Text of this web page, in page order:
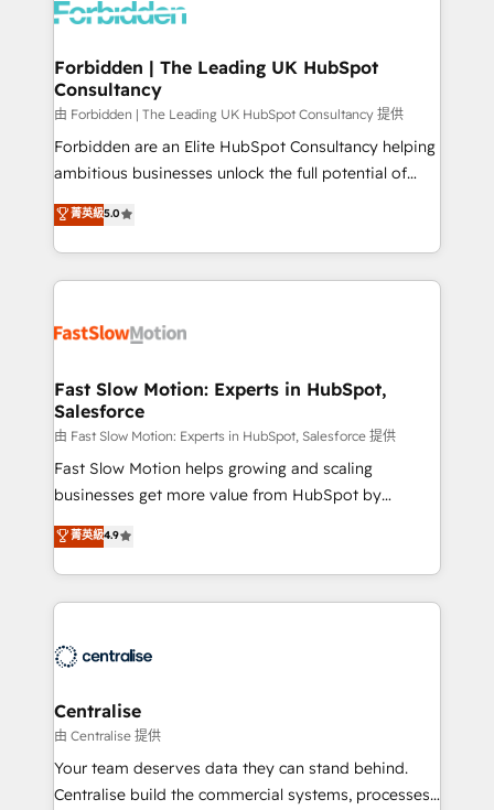
Dynamics..), VOIP (Aircall, Ringover, Modjo), Shopify,
Extensions (React), Serverless Node.js, Custom
Objects, thèmes HubL, agents IA & Breeze AI. 🎯
Secteurs : Industrie, Distribution B2B, SaaS, Services
B2B, Immobilier, Viticulture, Finance. 🚀 Nos livrables
: migration sécurisée, implémentation Marketing +
HubSpot temps réel, formation équipes. 🏆 +350
projets livrés. Accrédités HubSpot CRM
digitaweb.com
Forbidden | The Leading UK HubSpot
Consultancy
由 Forbidden | The Leading UK HubSpot Consultancy 提供
Forbidden are an Elite HubSpot Consultancy helping
ambitious businesses unlock the full potential of
HubSpot. Too many businesses invest in HubSpot
but never see the ROI they expected due to poor
adoption, messy data, and disconnected teams
getting in the way. That’s where we come in. We
design, implement, and optimise HubSpot so it
services include: - Choosing the right HubSpot
package for your business - Full CRM, Marketing, and
Sales Hub implementations - Custom integrations -
HubSpot Optimisation projects - HubSpot CMS
Websites - RevOps projects & managed services -
Implementation, CPQ Implementation, Billing &
Payments Implementation" Based in Leeds and
engine it’s meant to be.
菁英級5.0
Fast Slow Motion: Experts in HubSpot,
Salesforce
由 Fast Slow Motion: Experts in HubSpot, Salesforce 提供
Fast Slow Motion helps growing and scaling
businesses get more value from HubSpot by
building CRM, data, automation, and AI foundations
that work in the real world. The only HubSpot Elite
Solutions Partner and Salesforce Summit Partner, we
help companies design connected revenue systems
that support their business. Our work goes beyond
complexity, adoption, data, reporting, and
operationalize AI through practical, governed Claude
services that turn AI into useful business workflows.
We support HubSpot implementation, onboarding,
菁英級4.9
Centralise
由 Centralise 提供
Your team deserves data they can stand behind.
Centralise build the commercial systems, processes